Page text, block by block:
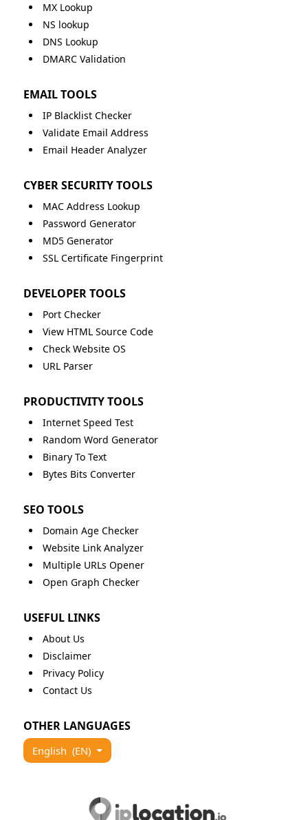
MX Lookup
NS lookup
DNS Lookup
DMARC Validation
EMAIL TOOLS
IP Blacklist Checker
Validate Email Address
Email Header Analyzer
CYBER SECURITY TOOLS
MAC Address Lookup
Password Generator
MD5 Generator
SSL Certificate Fingerprint
DEVELOPER TOOLS
Port Checker
View HTML Source Code
Check Website OS
URL Parser
PRODUCTIVITY TOOLS
Internet Speed Test
Random Word Generator
Binary To Text
Bytes Bits Converter
SEO TOOLS
Domain Age Checker
Website Link Analyzer
Multiple URLs Opener
Open Graph Checker
USEFUL LINKS
About Us
Disclaimer
Privacy Policy
Contact Us
OTHER LANGUAGES
English (EN)